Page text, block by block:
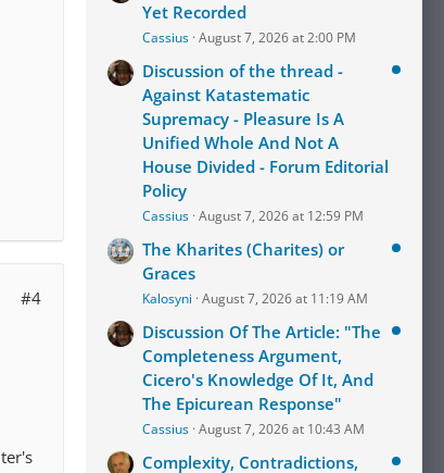
#4
Yet Recorded
Cassius August 7, 2026 at 2:00 PM
Discussion of the thread -
Against Katastematic
Supremacy - Pleasure Is A
Unified Whole And Not A
House Divided - Forum Editorial
Policy
Cassius August 7, 2026 at 12:59 PM
The Kharites (Charites) or
Graces
Kalosyni August 7, 2026 at 11:19 AM
Discussion Of The Article: "The
Completeness Argument,
Cicero's Knowledge Of It, And
The Epicurean Response"
Cassius August 7, 2026 at 10:43 AM
Complexity, Contradictions,